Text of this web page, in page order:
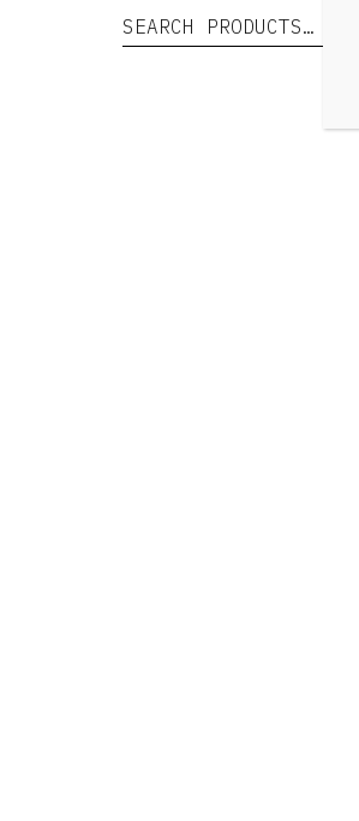
Search for: